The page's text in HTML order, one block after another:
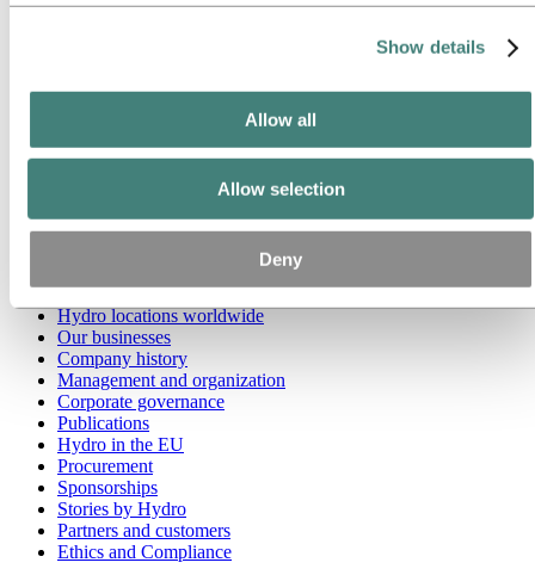
Show details
Allow all
Allow selection
Deny
Media gallery
This is Hydro
Our strategy
Hydro locations worldwide
Our businesses
Company history
Management and organization
Corporate governance
Publications
Hydro in the EU
Procurement
Sponsorships
Stories by Hydro
Partners and customers
Ethics and Compliance